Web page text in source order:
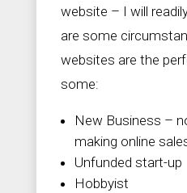
website – I will
are some
websites are the
some:
New Business –
making online
Unfunded start-up
Hobbyist